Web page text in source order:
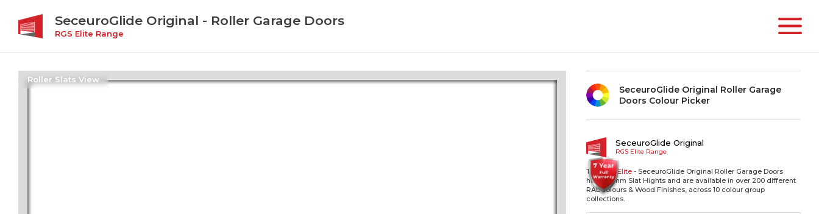
SeceuroGlide Original - Roller Garage Doors
RGS Elite Range
Roller Slats View
SeceuroGlide Original Roller Garage
Doors Colour Picker
SeceuroGlide Original
RGS Elite Range
The RGSElite - SeceuroGlide Original Roller Garage Doors
have 77mm Slat Hights and are available in over 200 different
RAL colours & Wood Finishes, across 10 colour group
collections.